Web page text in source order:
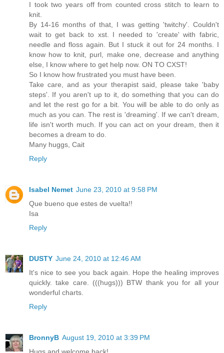
I took two years off from counted cross stitch to learn to
knit.
By 14-16 months of that, I was getting 'twitchy'. Couldn't
wait to get back to xst. I needed to 'create' with fabric,
needle and floss again. But I stuck it out for 24 months. I
know how to knit, purl, make one, decrease and anything
else, I know where to get help now. ON TO CXST!
So I know how frustrated you must have been.
Take care, and as your therapist said, please take 'baby
steps'. If you aren't up to it, do something that you can do
and let the rest go for a bit. You will be able to do only as
much as you can. The rest is 'dreaming'. If we can't dream,
life isn't worth much. If you can act on your dream, then it
becomes a dream to do.
Many huggs, Cait
Reply
Isabel Nemet June 23, 2010 at 9:58 PM
Que bueno que estes de vuelta!!
Isa
Reply
DUSTY June 24, 2010 at 12:46 AM
It's nice to see you back again. Hope the healing improves
quickly. take care. (((hugs))) BTW thank you for all your
wonderful charts.
Reply
BronnyB August 19, 2010 at 3:39 PM
Hugs and welcome back!